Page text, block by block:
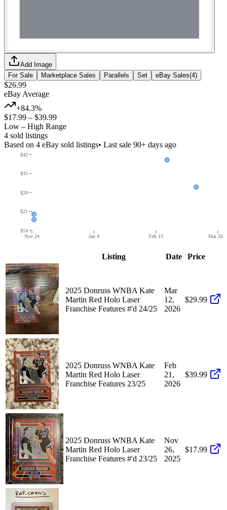
Add Image
For Sale
Marketplace Sales Parallels Set eBay Sales(4)
$26.99
eBay Average
+84.3%
$17.99 – $39.99
Low – High Range
4 sold listings
Based on 4 eBay sold listings• Last sale 90+ days ago
Nov 24 Jan 4 Feb 13 Mar 26
$14
$21
$28
$35
$42
Listing Date Price
2025 Donruss WNBA Kate
Martin Red Holo Laser
Franchise Features #'d 24/25
Mar
12,
2026
$29.99
2025 Donruss WNBA Kate
Martin Red Holo Laser
Franchise Features 23/25
Feb
21,
2026
$39.99
2025 Donruss WNBA Kate
Martin Red Holo Laser
Franchise Features #'d 23/25
Nov
26,
2025
$17.99